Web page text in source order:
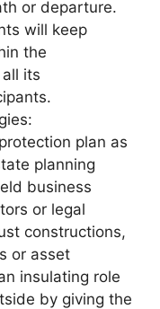
or departure.
will keep
the
its
plan as
planning
business
or legal
constructions,
or asset
insulating role
by giving the